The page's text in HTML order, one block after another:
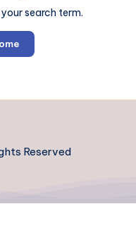
search term.
Reserved